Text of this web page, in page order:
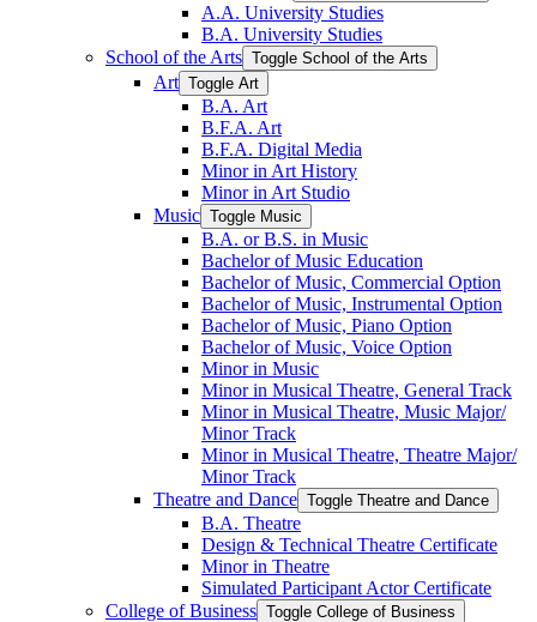
A.A. University Studies
B.A. University Studies
School of the Arts Toggle School of the Arts
Art Toggle Art
B.A. Art
B.F.A. Art
B.F.A. Digital Media
Minor in Art History
Minor in Art Studio
Music Toggle Music
B.A. or B.S. in Music
Bachelor of Music Education
Bachelor of Music, Commercial Option
Bachelor of Music, Instrumental Option
Bachelor of Music, Piano Option
Bachelor of Music, Voice Option
Minor in Music
Minor in Musical Theatre, General Track
Minor in Musical Theatre, Music Major/​
Minor Track
Minor in Musical Theatre, Theatre Major/​
Minor Track
Theatre and Dance Toggle Theatre and Dance
B.A. Theatre
Design &​ Technical Theatre Certificate
Minor in Theatre
Simulated Participant Actor Certificate
College of Business Toggle College of Business